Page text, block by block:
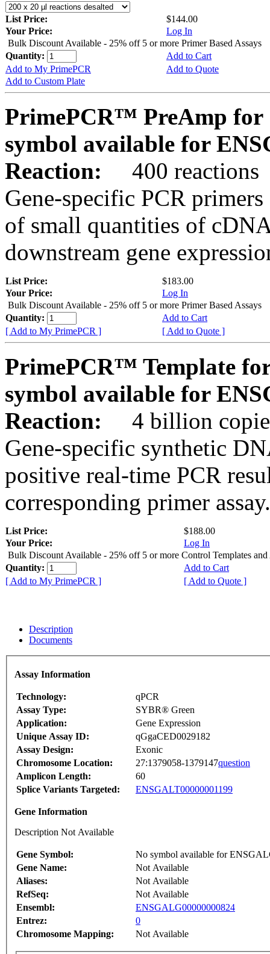
List Price:
$144.00
Your Price:
Log In
Bulk Discount Available - 25% off 5 or more Primer Based Assays
Quantity:
Add to Cart
Add to My PrimePCR
Add to Quote
Add to Custom Plate
PrimePCR™ PreAmp for
symbol available for
Reaction:
400 reactions
Gene-specific PCR
of small quantities of
downstream gene
List Price:
$183.00
Your Price:
Log In
Bulk Discount Available - 25% off 5 or more Primer Based Assays
Quantity:
Add to Cart
[ Add to My PrimePCR ]
[ Add to Quote ]
PrimePCR™ Template
symbol available for
Reaction:
4 billion
Gene-specific synthetic
positive real-time PCR
corresponding primer assay.
List Price:
$188.00
Your Price:
Log In
Bulk Discount Available - 25% off 5 or more Control Templates and
Quantity:
Add to Cart
[ Add to My PrimePCR ]
[ Add to Quote ]
Description
Documents
Assay Information
Technology:
qPCR
Assay Type:
SYBR® Green
Application:
Gene Expression
Unique Assay ID:
qGgaCED0029182
Assay Design:
Exonic
Chromosome Location:
27:1379058-1379147question
Amplicon Length:
60
Splice Variants Targeted:
ENSGALT00000001199
Gene Information
Description Not Available
Gene Symbol:
No symbol available for
Gene Name:
Not Available
Aliases:
Not Available
RefSeq:
Not Available
Ensembl:
ENSGALG00000000824
Entrez:
0
Chromosome Mapping:
Not Available